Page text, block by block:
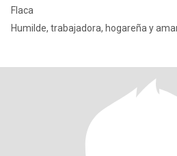
Flaca
Humilde, trabajadora, hogareña y